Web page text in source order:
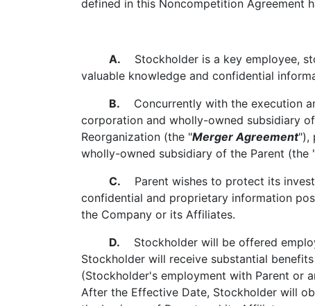
defined in this Noncompetition Agreement
A. Stockholder is a key employee,
valuable knowledge and confidential
B. Concurrently with the execution
corporation and wholly-owned subsidiary
Reorganization (the "Merger Agreement"),
wholly-owned subsidiary of the Parent (the
C. Parent wishes to protect its
confidential and proprietary information
the Company or its Affiliates.
D. Stockholder will be offered
Stockholder will receive substantial
(Stockholder's employment with Parent or
After the Effective Date, Stockholder will